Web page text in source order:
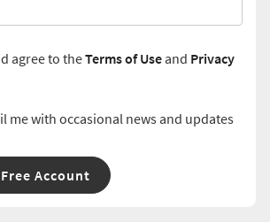
agree to theTerms of Useand Privacy
me with occasional news and updates
Account